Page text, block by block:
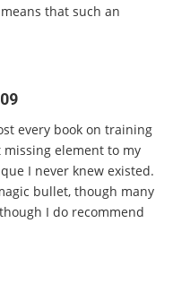
that such an
every book on training
element to my
I never knew existed.
bullet, though many
I do recommend